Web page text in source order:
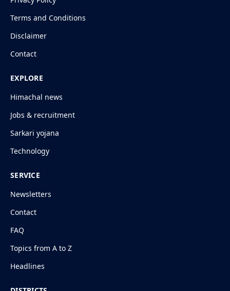
Terms and Conditions
Disclaimer
Contact
EXPLORE
Himachal news
Jobs & recruitment
Sarkari yojana
Technology
SERVICE
Newsletters
Contact
FAQ
Topics from A to Z
Headlines